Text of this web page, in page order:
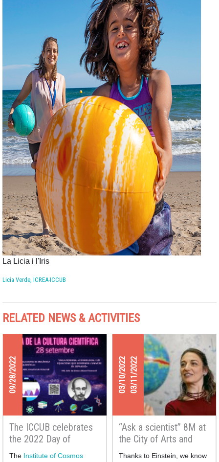
La Licia i l'Iris
Licia Verde, ICREA-ICCUB
RELATED NEWS & ACTIVITIES
09/28/2022
The ICCUB celebrates
the 2022 Day of
Scientific Culture
The Institute of Cosmos
03/10/202203/11/2022
“Ask a scientist” 8M at
the City of Arts and
Sciences with Licia
Thanks to Einstein, we know